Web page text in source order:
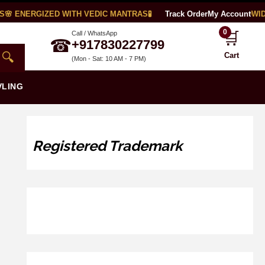
ENERGIZED WITH VEDIC MANTRAS🧪 LAB CERTIFIED🌍 WORLDWIDE
Track OrderMy Account
🔍
☎
Call / WhatsApp
+917830227799
(Mon - Sat: 10 AM - 7 PM)
🛒
0
Cart
Registered Trademark